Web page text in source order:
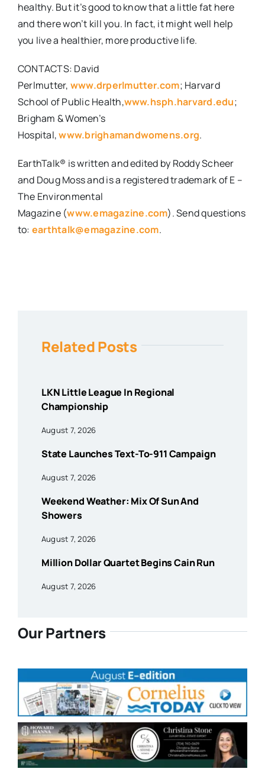
healthy. But it’s good to know that a little fat here
and there won’t kill you. In fact, it might well help
you live a healthier, more productive life.
CONTACTS: David
Perlmutter, www.drperlmutter.com; Harvard
School of Public Health,www.hsph.harvard.edu;
Brigham & Women’s
Hospital,www.brighamandwomens.org.
EarthTalk® is written and edited by Roddy Scheer
and Doug Moss and is a registered trademark ofE –
The Environmental
Magazine(www.emagazine.com).Send questions
to: earthtalk@emagazine.com.
Related Posts
LKN Little League In Regional
Championship
August 7, 2026
State Launches Text-To-911 Campaign
August 7, 2026
Weekend Weather: Mix Of Sun And
Showers
August 7, 2026
Million Dollar Quartet Begins Cain Run
August 7, 2026
Our Partners